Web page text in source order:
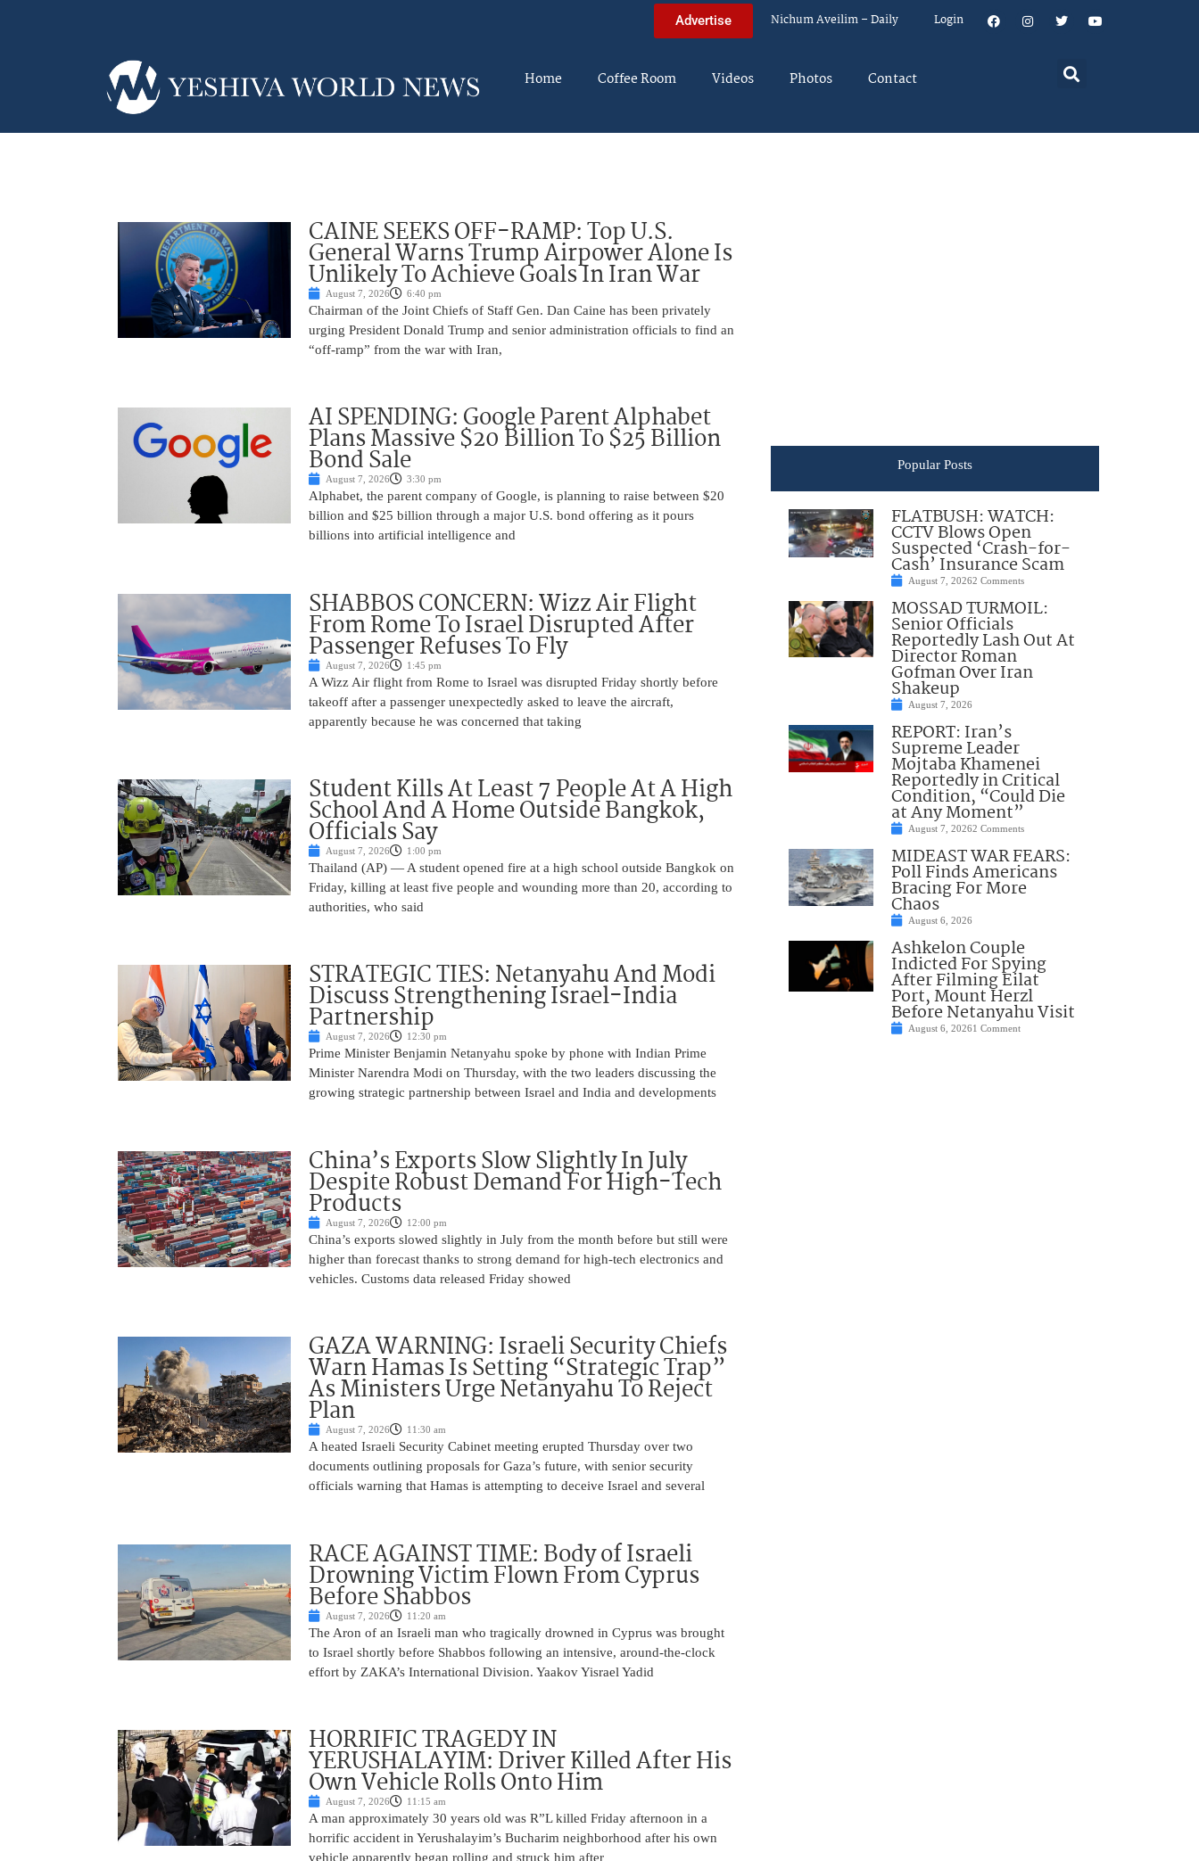
Advertise Nichum Aveilim – Daily Login
Home Coffee Room Videos Photos Contact
CAINE SEEKS OFF-RAMP: Top U.S.
General Warns Trump Airpower Alone Is
Unlikely To Achieve Goals In Iran War
August 7, 2026 6:40 pm
Chairman of the Joint Chiefs of Staff Gen. Dan Caine has been privately
urging President Donald Trump and senior administration officials to find an
“off-ramp” from the war with Iran,
AI SPENDING: Google Parent Alphabet
Plans Massive $20 Billion To $25 Billion
Bond Sale
August 7, 2026 3:30 pm
Alphabet, the parent company of Google, is planning to raise between $20
billion and $25 billion through a major U.S. bond offering as it pours
billions into artificial intelligence and
SHABBOS CONCERN: Wizz Air Flight
From Rome To Israel Disrupted After
Passenger Refuses To Fly
August 7, 2026 1:45 pm
A Wizz Air flight from Rome to Israel was disrupted Friday shortly before
takeoff after a passenger unexpectedly asked to leave the aircraft,
apparently because he was concerned that taking
Student Kills At Least 7 People At A High
School And A Home Outside Bangkok,
Officials Say
August 7, 2026 1:00 pm
Thailand (AP) — A student opened fire at a high school outside Bangkok on
Friday, killing at least five people and wounding more than 20, according to
authorities, who said
STRATEGIC TIES: Netanyahu And Modi
Discuss Strengthening Israel-India
Partnership
August 7, 2026 12:30 pm
Prime Minister Benjamin Netanyahu spoke by phone with Indian Prime
Minister Narendra Modi on Thursday, with the two leaders discussing the
growing strategic partnership between Israel and India and developments
China’s Exports Slow Slightly In July
Despite Robust Demand For High-Tech
Products
August 7, 2026 12:00 pm
China’s exports slowed slightly in July from the month before but still were
higher than forecast thanks to strong demand for high-tech electronics and
vehicles. Customs data released Friday showed
GAZA WARNING: Israeli Security Chiefs
Warn Hamas Is Setting “Strategic Trap”
As Ministers Urge Netanyahu To Reject
Plan
August 7, 2026 11:30 am
A heated Israeli Security Cabinet meeting erupted Thursday over two
documents outlining proposals for Gaza’s future, with senior security
officials warning that Hamas is attempting to deceive Israel and several
RACE AGAINST TIME: Body of Israeli
Drowning Victim Flown From Cyprus
Before Shabbos
August 7, 2026 11:20 am
The Aron of an Israeli man who tragically drowned in Cyprus was brought
to Israel shortly before Shabbos following an intensive, around-the-clock
effort by ZAKA’s International Division. Yaakov Yisrael Yadid
HORRIFIC TRAGEDY IN
YERUSHALAYIM: Driver Killed After His
Own Vehicle Rolls Onto Him
August 7, 2026 11:15 am
A man approximately 30 years old was R”L killed Friday afternoon in a
horrific accident in Yerushalayim’s Bucharim neighborhood after his own
vehicle apparently began rolling and struck him after
Popular Posts
FLATBUSH: WATCH:
CCTV Blows Open
Suspected ‘Crash-for-
Cash’ Insurance Scam
August 7, 20262 Comments
MOSSAD TURMOIL:
Senior Officials
Reportedly Lash Out At
Director Roman
Gofman Over Iran
Shakeup
August 7, 2026
REPORT: Iran’s
Supreme Leader
Mojtaba Khamenei
Reportedly in Critical
Condition, “Could Die
at Any Moment”
August 7, 20262 Comments
MIDEAST WAR FEARS:
Poll Finds Americans
Bracing For More
Chaos
August 6, 2026
Ashkelon Couple
Indicted For Spying
After Filming Eilat
Port, Mount Herzl
Before Netanyahu Visit
August 6, 20261 Comment